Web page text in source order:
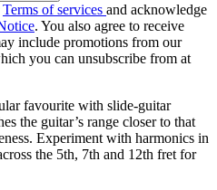
Terms of services and acknowledge
. You also agree to receive
include promotions from our
you can unsubscribe from at
favourite with slide-guitar
the guitar’s range closer to that
Experiment with harmonics in
the 5th, 7th and 12th fret for